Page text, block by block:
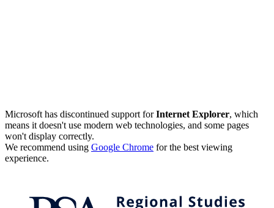
Microsoft has discontinued support forInternet Explorer, which
means it doesn't use modern web technologies, and some pages
won't display correctly.
We recommend using Google Chrome for the best viewing
experience.